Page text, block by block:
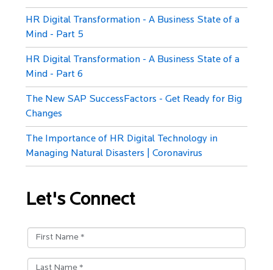
HR Digital Transformation - A Business State of a
Mind - Part 5
HR Digital Transformation - A Business State of a
Mind - Part 6
The New SAP SuccessFactors - Get Ready for Big
Changes
The Importance of HR Digital Technology in
Managing Natural Disasters | Coronavirus
Let's Connect